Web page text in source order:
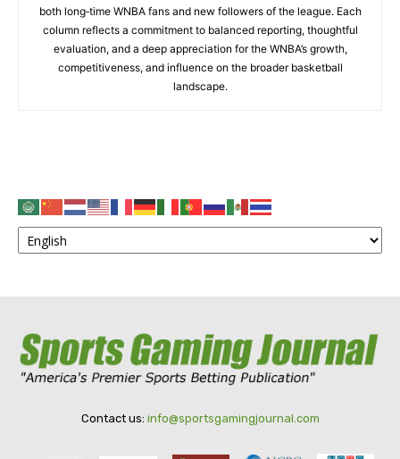
both long‑time WNBA fans and new followers of the league. Each
column reflects a commitment to balanced reporting, thoughtful
evaluation, and a deep appreciation for the WNBA’s growth,
competitiveness, and influence on the broader basketball
landscape.
Contact us: info@sportsgamingjournal.com